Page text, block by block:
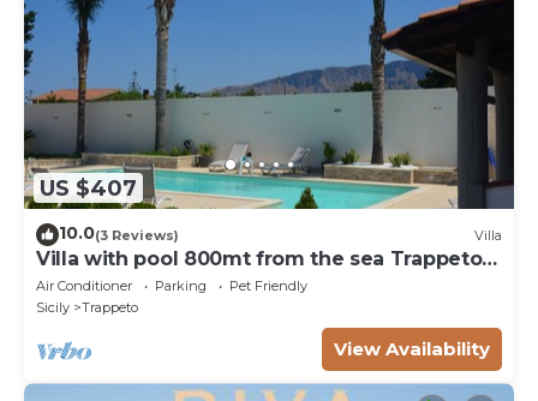
US $407
10.0(3 Reviews) Villa
Villa with pool 800mt from the sea Trappeto 8
places
Air Conditioner Parking
Pet Friendly
Sicily
Trappeto
View Availability